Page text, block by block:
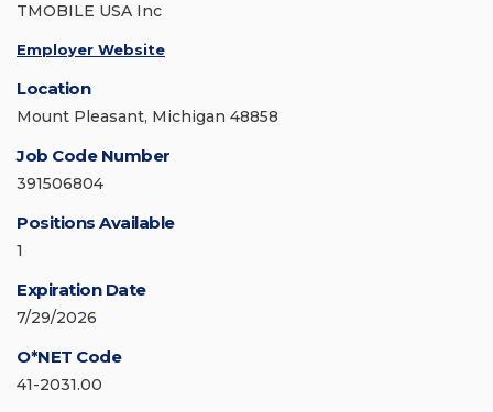
TMOBILE USA Inc
Employer Website
Location
Mount Pleasant, Michigan 48858
Job Code Number
391506804
Positions Available
1
Expiration Date
7/29/2026
O*NET Code
41-2031.00